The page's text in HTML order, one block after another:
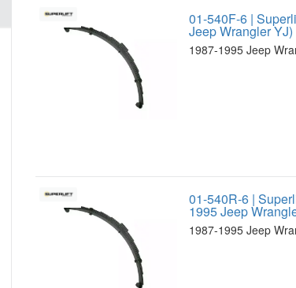
01-540F-6 |
Jeep Wrangler YJ)
1987-1995 Jeep
01-540R-6 |
1995 Jeep
1987-1995 Jeep